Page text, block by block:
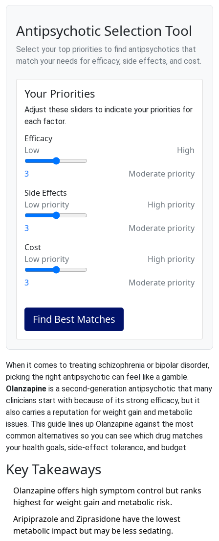
Antipsychotic Selection Tool
Select your top priorities to find antipsychotics that
match your needs for efficacy, side effects, and cost.
Your Priorities
Adjust these sliders to indicate your priorities for
each factor.
Efficacy
Low
High
3
Moderate priority
Side Effects
Low priority
High priority
3
Moderate priority
Cost
Low priority
High priority
3 Moderate priority
Find Best Matches
When it comes to treating schizophrenia or bipolar disorder,
picking the right antipsychotic can feel like a gamble.
Olanzapine is a second‑generation antipsychotic that many
clinicians start with because of its strong efficacy, but it
also carries a reputation for weight gain and metabolic
issues. This guide lines up Olanzapine against the most
common alternatives so you can see which drug matches
your health goals, side‑effect tolerance, and budget.
Key Takeaways
Olanzapine offers high symptom control but ranks
highest for weight gain and metabolic risk.
Aripiprazole and Ziprasidone have the lowest
metabolic impact but may be less sedating.